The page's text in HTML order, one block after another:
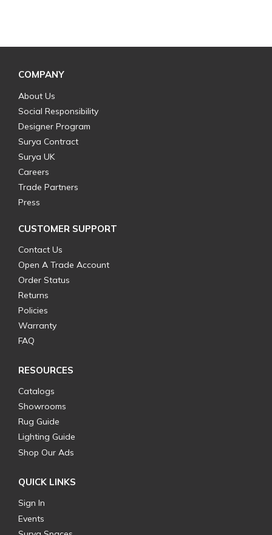
COMPANY
About Us
Social Responsibility
Designer Program
Surya Contract
Surya UK
Careers
Trade Partners
Press
CUSTOMER SUPPORT
Contact Us
Open A Trade Account
Order Status
Returns
Policies
Warranty
FAQ
RESOURCES
Catalogs
Showrooms
Rug Guide
Lighting Guide
Shop Our Ads
QUICK LINKS
Sign In
Events